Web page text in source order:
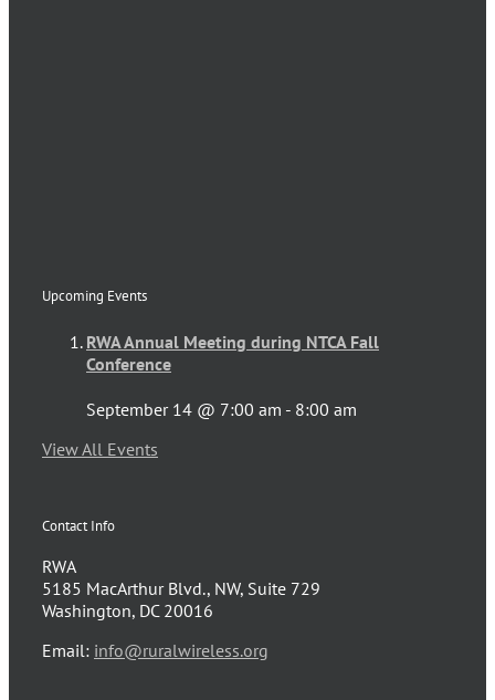
Upcoming Events
RWA Annual Meeting during NTCA Fall
Conference
September 14 @ 7:00 am - 8:00 am
View All Events
Contact Info
RWA
5185 MacArthur Blvd., NW, Suite 729
Washington, DC 20016
Email: info@ruralwireless.org